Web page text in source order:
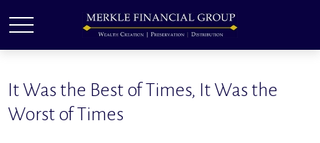
It Was the Best of Times, It Was the
Worst of Times